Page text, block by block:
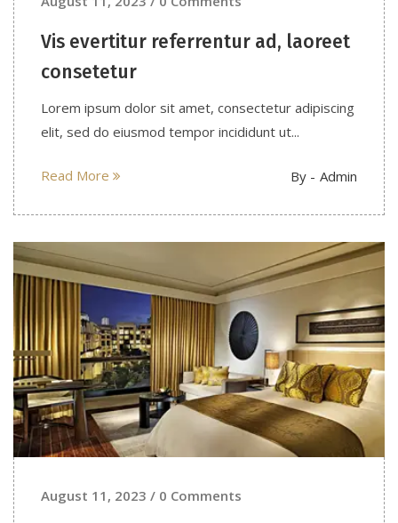
Vis evertitur referrentur ad, laoreet
consetetur
Lorem ipsum dolor sit amet, consectetur adipiscing
elit, sed do eiusmod tempor incididunt ut...
Read More Admin
By -
August 11, 2023 / 0 Comments